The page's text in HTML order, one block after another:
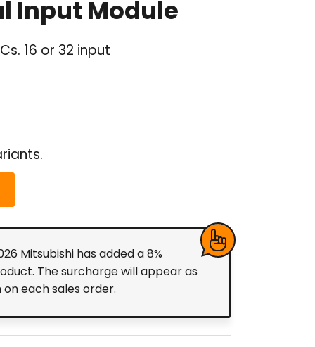
Input Module
16 or 32 input
Mitsubishi has added a 8%
The surcharge will appear as
each sales order.